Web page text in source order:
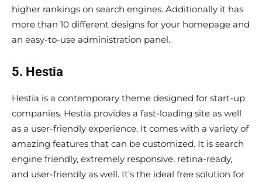
higher rankings on search engines. Additionally it has
more than 10 different designs for your homepage and
an easy-to-use administration panel.
5. Hestia
Hestia is a contemporary theme designed for start-up
companies. Hestia provides a fast-loading site as well
as a user-friendly experience. It comes with a variety of
amazing features that can be customized. It is search
engine friendly, extremely responsive, retina-ready,
and user-friendly as well. It’s the ideal free solution for